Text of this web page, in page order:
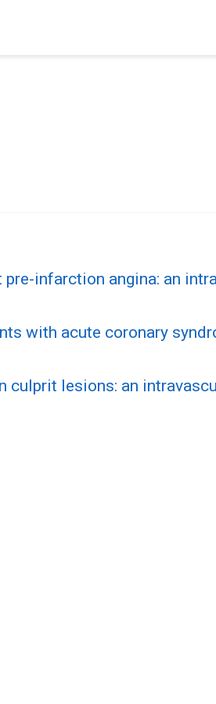
infarction angina: an
with acute coronary
culprit lesions: an